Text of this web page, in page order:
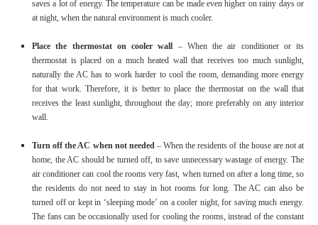
saves a lot of energy. The temperature can be made even higher on rainy days or
at night, when the natural environment is much cooler.
Place the thermostat on cooler wall – When the air conditioner or its
thermostat is placed on a much heated wall that receives too much sunlight,
naturally the AC has to work harder to cool the room, demanding more energy
for that work. Therefore, it is better to place the thermostat on the wall that
receives the least sunlight, throughout the day; more preferably on any interior
wall.
Turn off the AC when not needed– When the residents of the house are not at
home, the AC should be turned off, to save unnecessary wastage of energy. The
air conditioner can cool the rooms very fast, when turned on after a long time, so
the residents do not need to stay in hot rooms for long. The AC can also be
turned off or kept in ‘sleeping mode’ on a cooler night, for saving much energy.
The fans can be occasionally used for cooling the rooms, instead of the constant